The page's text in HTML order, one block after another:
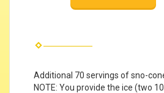
Additional 70 servings of sno-
NOTE: You provide the ice (two